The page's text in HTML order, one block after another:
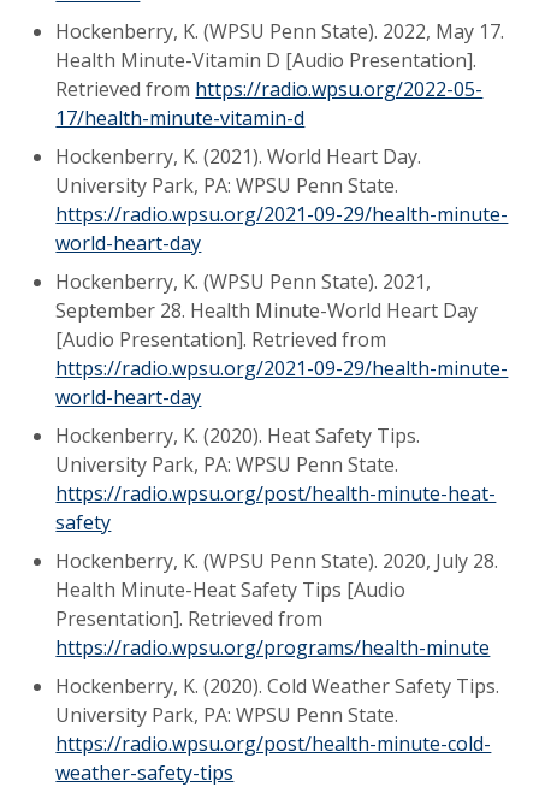
Hockenberry, K. (WPSU Penn State). 2022, May 17.
Health Minute-Vitamin D [Audio Presentation].
Retrieved from https://radio.wpsu.org/2022-05-
17/health-minute-vitamin-d
Hockenberry, K. (2021). World Heart Day.
University Park, PA: WPSU Penn State.
https://radio.wpsu.org/2021-09-29/health-minute-
world-heart-day
Hockenberry, K. (WPSU Penn State). 2021,
September 28. Health Minute-World Heart Day
[Audio Presentation]. Retrieved from
https://radio.wpsu.org/2021-09-29/health-minute-
world-heart-day
Hockenberry, K. (2020). Heat Safety Tips.
University Park, PA: WPSU Penn State.
https://radio.wpsu.org/post/health-minute-heat-
safety
Hockenberry, K. (WPSU Penn State). 2020, July 28.
Health Minute-Heat Safety Tips [Audio
Presentation]. Retrieved from
https://radio.wpsu.org/programs/health-minute
Hockenberry, K. (2020). Cold Weather Safety Tips.
University Park, PA: WPSU Penn State.
https://radio.wpsu.org/post/health-minute-cold-
weather-safety-tips